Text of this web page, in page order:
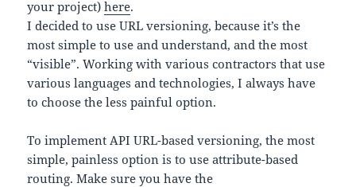
your project)here.
I decided to use URL versioning, because it’s the
most simple to use and understand, and the most
“visible”. Working with various contractors that use
various languages and technologies, I always have
to choose the less painful option.
To implement API URL-based versioning, the most
simple, painless option is to use attribute-based
routing. Make sure you have the